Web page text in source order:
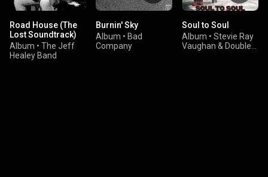
Road House (The
Lost Soundtrack)
Album • The Jeff
Healey Band
Burnin' Sky
Album • Bad
Company
Soul to Soul
Album • Stevie Ray
Vaughan & Double